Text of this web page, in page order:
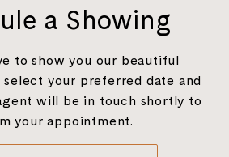
a Showing
to show you our beautiful
your preferred date and
will be in touch shortly to
your appointment.